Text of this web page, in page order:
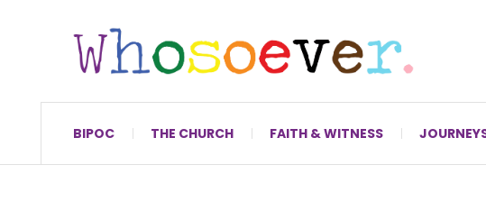
BIPOC THE CHURCH FAITH & WITNESS